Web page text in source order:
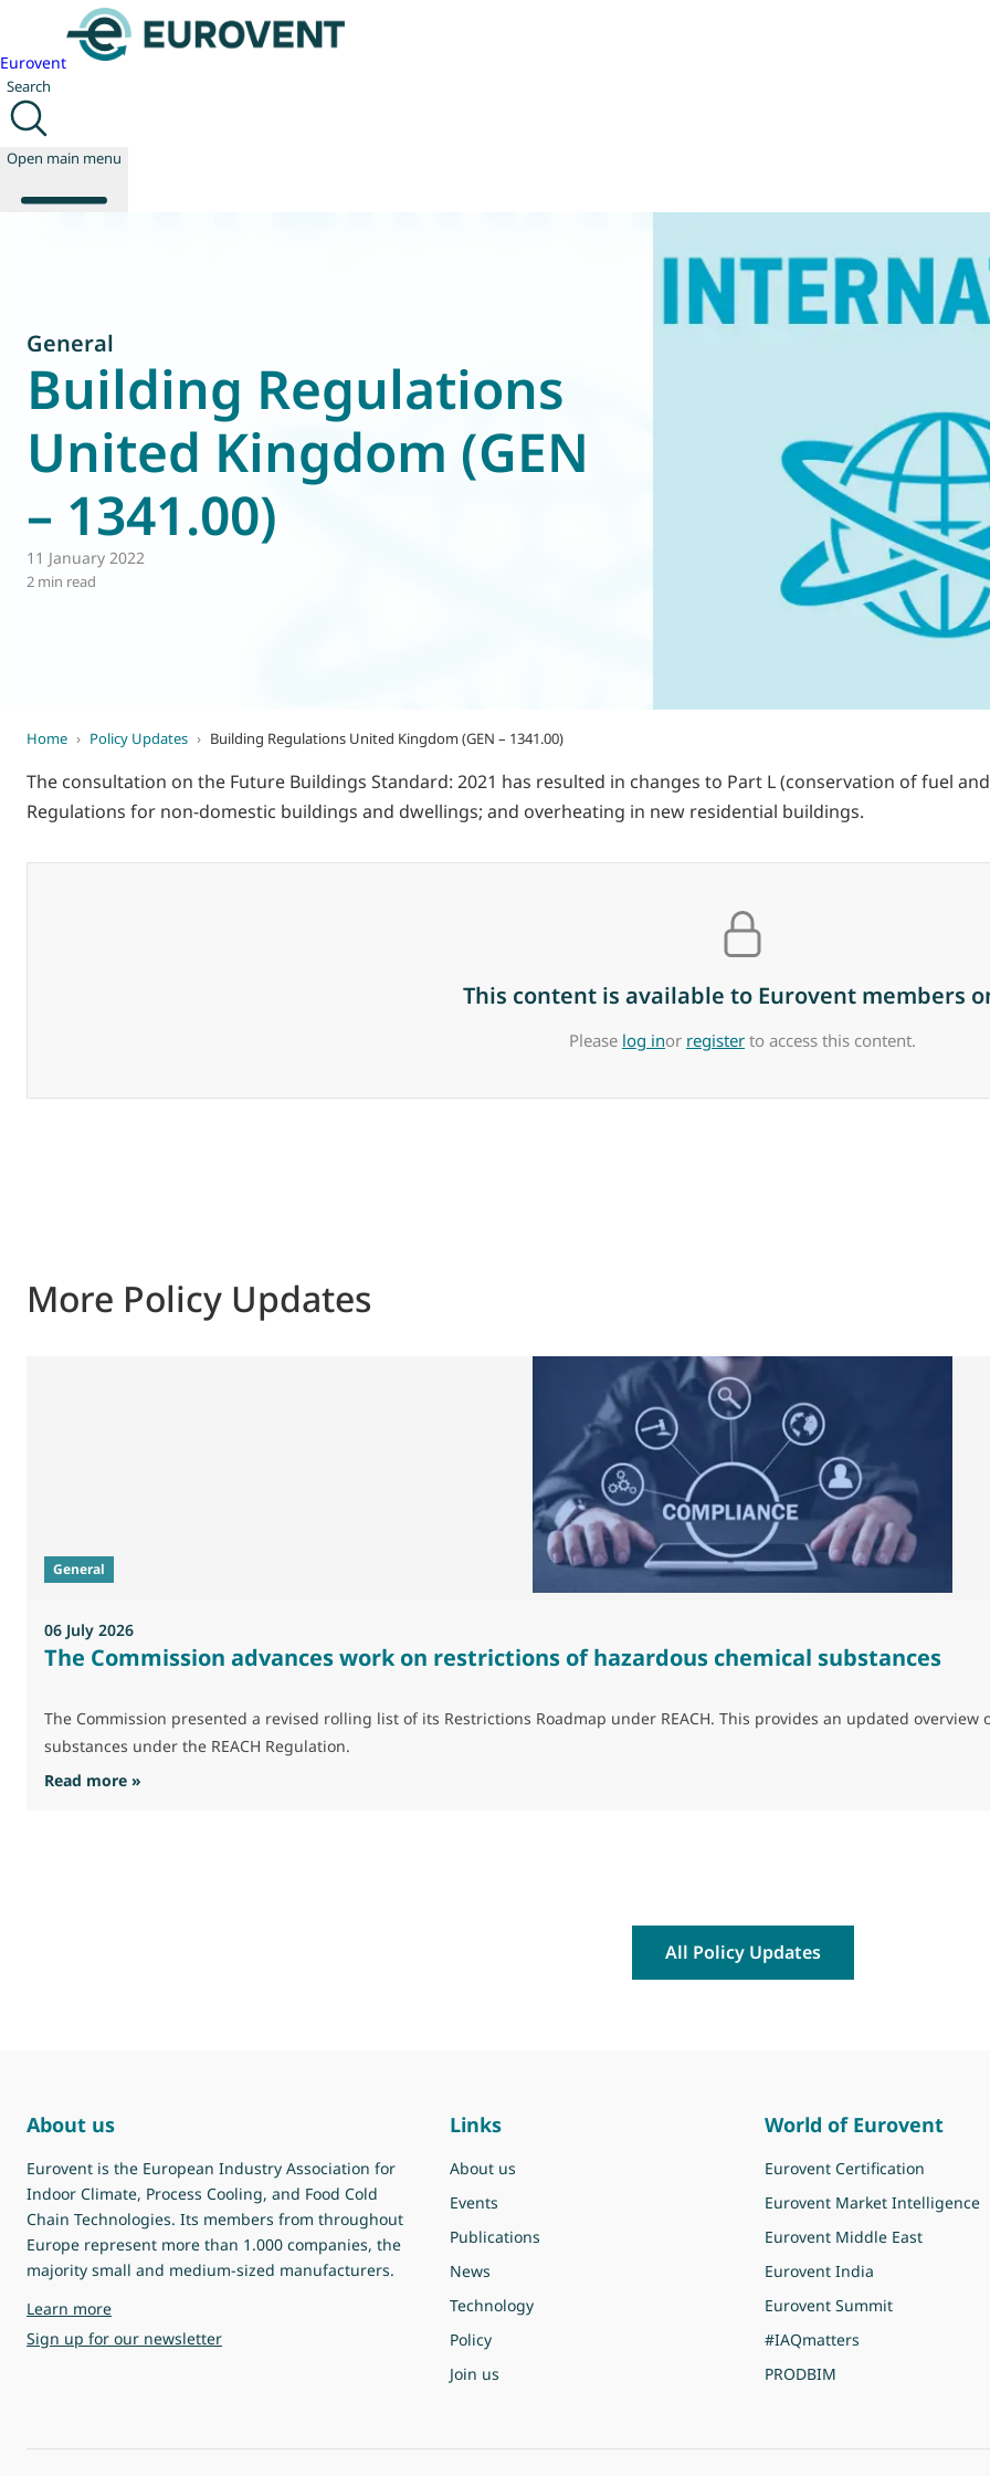
Eurovent
Search
Open main menu
Publications
News
Technology
Policy
Join us
World of
General
Building Regulations
United Kingdom (GEN
– 1341.00)
11 January 2022
2 min read
Home › Policy Updates › Building Regulations United Kingdom (GEN – 1341.00)
The consultation on the Future Buildings Standard: 2021 has resulted in changes to Part L (conservation of fuel
Regulations for non-domestic buildings and dwellings; and overheating in new residential buildings.
This content is available to Eurovent members
Please log inor register to access this content.
More Policy Updates
General
06 July 2026
The Commission advances work on restrictions of hazardous chemical substances
The Commission presented a revised rolling list of its Restrictions Roadmap under REACH. This provides an updated
substances under the REACH Regulation.
Read more »
All Policy Updates
About us
Eurovent is the European Industry Association for
Indoor Climate, Process Cooling, and Food Cold
Chain Technologies. Its members from throughout
Europe represent more than 1.000 companies, the
majority small and medium-sized manufacturers.
Learn moreabout Eurovent
Sign up for our newsletter
Links
About us
Events
Publications
News
Technology
Policy
Join us
World of Eurovent
Eurovent Certification
Eurovent Market Intelligence
Eurovent Middle East
Eurovent India
Eurovent Summit
#IAQmatters
PRODBIM